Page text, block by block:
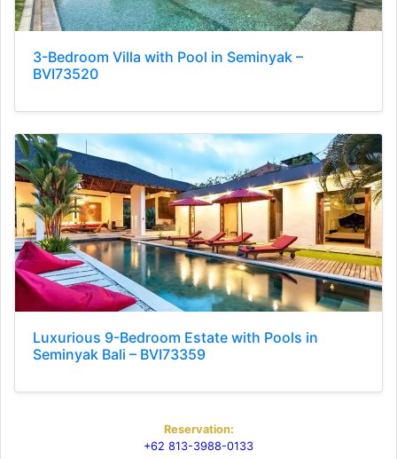
3-Bedroom Villa with Pool in Seminyak –
BVI73520
Luxurious 9-Bedroom Estate with Pools in
Seminyak Bali – BVI73359
Reservation:
+62 813-3988-0133